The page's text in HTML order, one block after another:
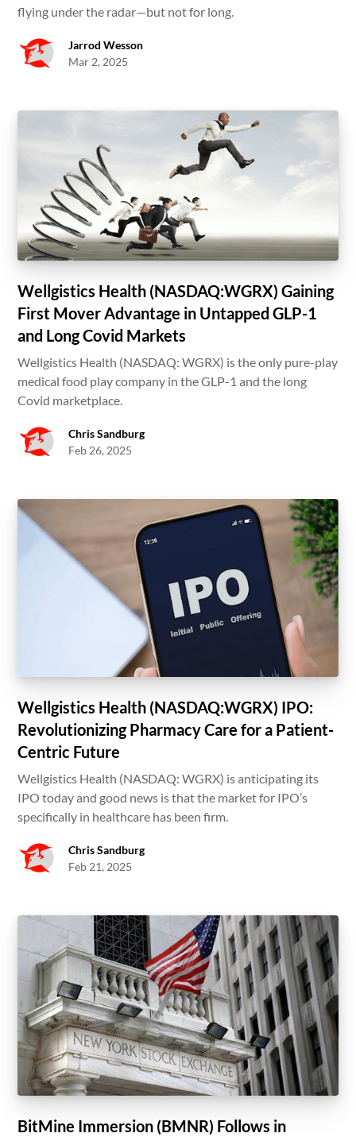
flying under the radar—but not for long.
Jarrod Wesson
Mar 2, 2025
Wellgistics Health (NASDAQ:WGRX) Gaining
First Mover Advantage in Untapped GLP-1
and Long Covid Markets
Wellgistics Health (NASDAQ: WGRX) is the only pure-play
medical food play company in the GLP-1 and the long
Covid marketplace.
Chris Sandburg
Feb 26, 2025
Wellgistics Health (NASDAQ:WGRX) IPO:
Revolutionizing Pharmacy Care for a Patient-
Centric Future
Wellgistics Health (NASDAQ: WGRX) is anticipating its
IPO today and good news is that the market for IPO’s
specifically in healthcare has been firm.
Chris Sandburg
Feb 21, 2025
BitMine Immersion (BMNR) Follows in